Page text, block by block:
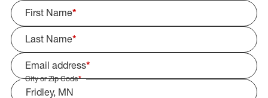
First Name*
Last Name*
Email address*
City or Zip Code*